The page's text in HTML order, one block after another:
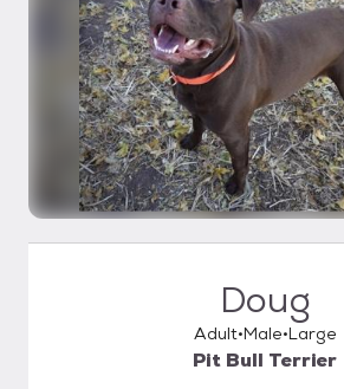
Doug
Adult Male Large
Pit Bull Terrier